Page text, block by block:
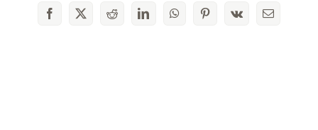
Facebook
X RedditLinkedInWhatsAppPinterest
Vk Email